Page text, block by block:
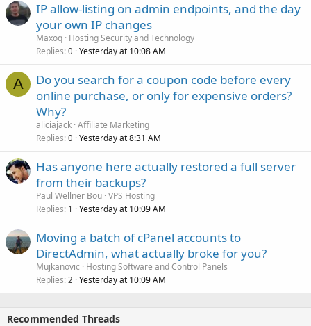
IP allow-listing on admin endpoints, and the day
your own IP changes
Maxoq Hosting Security and Technology
Replies 0 Yesterday at 10:08 AM
A
Do you search for a coupon code before every
online purchase, or only for expensive orders?
Why?
aliciajack Affiliate Marketing
Replies 0 Yesterday at 8:31 AM
Has anyone here actually restored a full server
from their backups?
Paul Wellner Bou VPS Hosting
Replies 1 Yesterday at 10:09 AM
Moving a batch of cPanel accounts to
DirectAdmin, what actually broke for you?
Mujkanovic
Hosting Software and Control Panels
Replies 2 Yesterday at 10:09 AM
Recommended Threads